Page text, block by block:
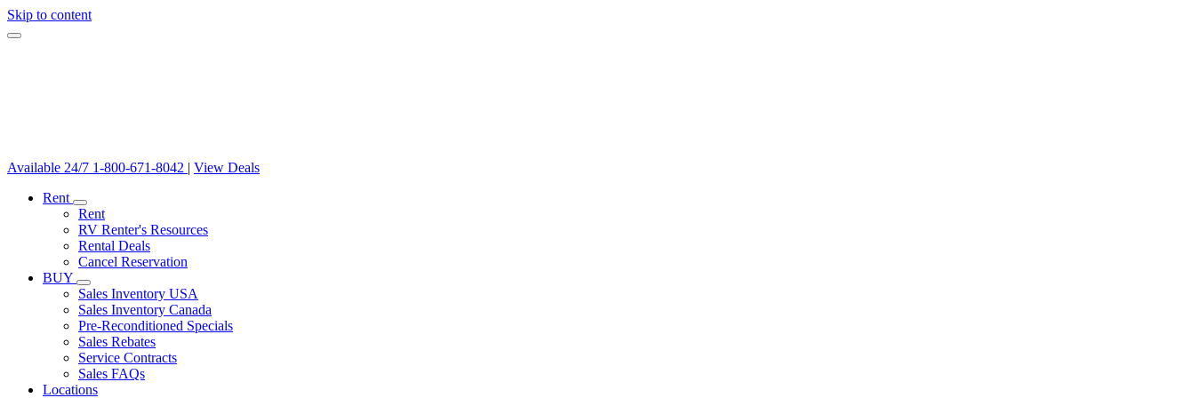
Skip to content
Available 24/7 1-800-671-8042 | View Deals
Rent
Rent
RV Renter's Resources
Rental Deals
Cancel Reservation
BUY
Sales Inventory USA
Sales Inventory Canada
Pre-Reconditioned Specials
Sales Rebates
Service Contracts
Sales FAQs
Locations